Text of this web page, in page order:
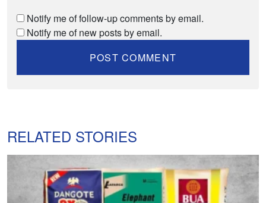
Notify me of follow-up comments by email.
Notify me of new posts by email.
RELATED STORIES